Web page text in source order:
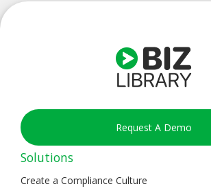
Request A Demo
Solutions
Create a Compliance Culture